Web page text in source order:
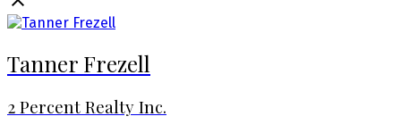
Tanner Frezell
2 Percent Realty Inc.